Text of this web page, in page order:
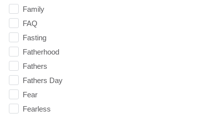
Family
FAQ
Fasting
Fatherhood
Fathers
Fathers Day
Fear
Fearless